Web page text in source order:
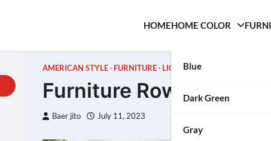
HOMEHOME COLOR
Blue
Dark Green
Gray
AMERICAN STYLE FURNITURE LIGHTING
Furniture Row Review
Baer jito July 11, 2023